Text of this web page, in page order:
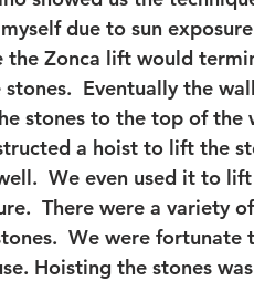
due to sun
Zonca lift would
stones.  Eventually the
stones to the top of the
a hoist to lift the
We even used it to
There were a variety
We were fortunate
Hoisting the stones